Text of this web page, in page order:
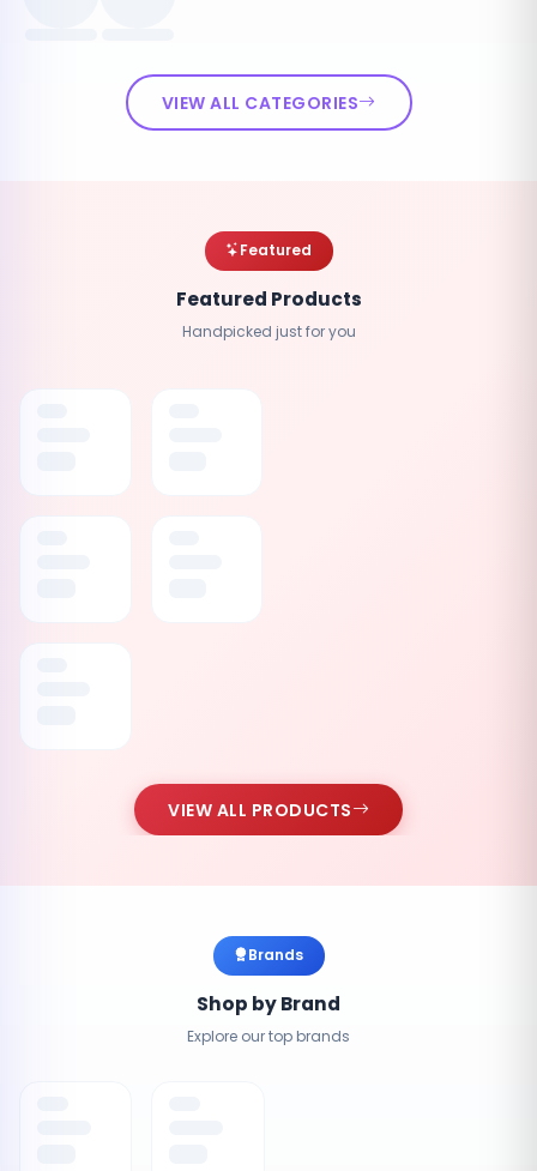
VIEW ALL CATEGORIES
Featured
Featured Products
Handpicked just for you
VIEW ALL PRODUCTS
Brands
Shop by Brand
Explore our top brands